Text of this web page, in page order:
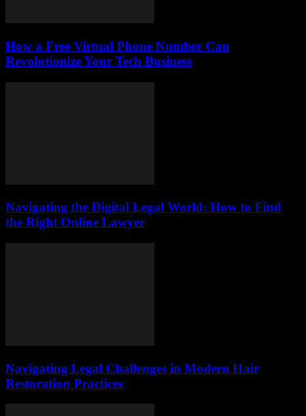
How a Free Virtual Phone Number Can
Revolutionize Your Tech Business
Navigating the Digital Legal World: How to Find
the Right Online Lawyer
Navigating Legal Challenges in Modern Hair
Restoration Practices